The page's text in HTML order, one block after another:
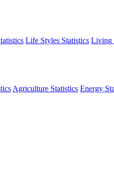
Life Styles Statistics Living
Agriculture Statistics Energy